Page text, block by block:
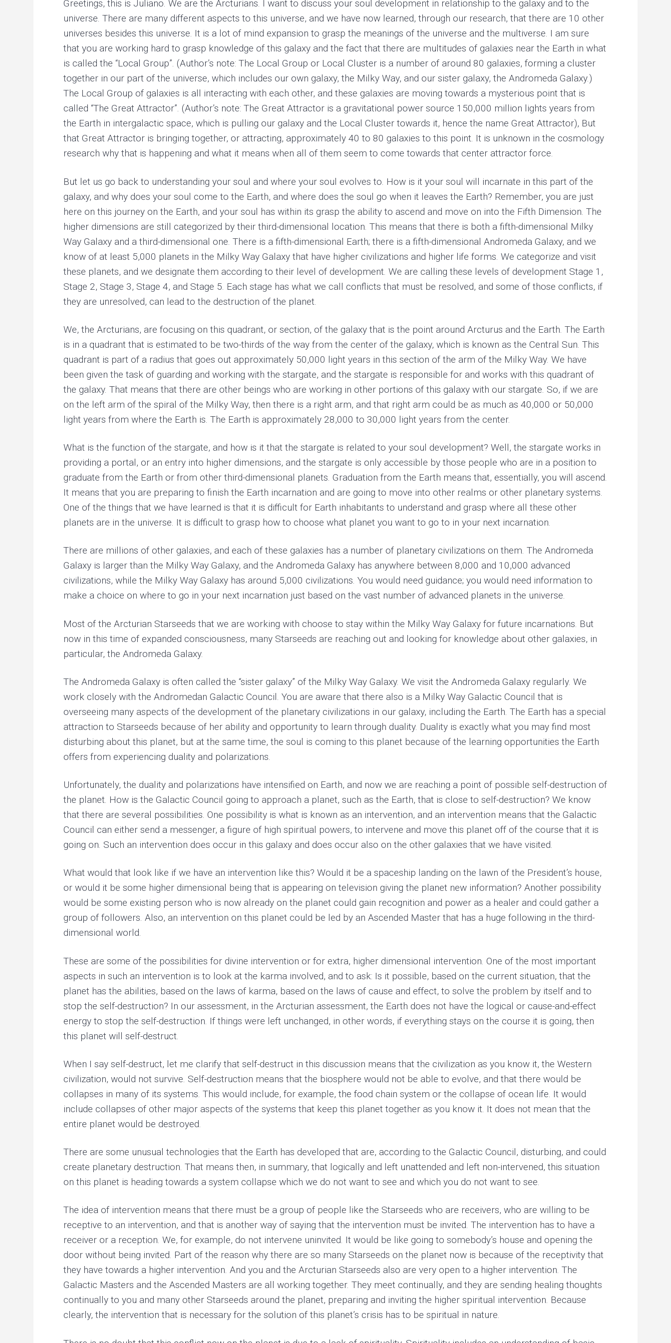
Greetings, this is Juliano. We are the Arcturians. I want to discuss your soul development in relationship to the galaxy and to the
universe. There are many different aspects to this universe, and we have now learned, through our research, that there are 10 other
universes besides this universe. It is a lot of mind expansion to grasp the meanings of the universe and the multiverse. I am sure
that you are working hard to grasp knowledge of this galaxy and the fact that there are multitudes of galaxies near the Earth in what
is called the “Local Group”. (Author’s note: The Local Group or Local Cluster is a number of around 80 galaxies, forming a cluster
together in our part of the universe, which includes our own galaxy, the Milky Way, and our sister galaxy, the Andromeda Galaxy.)
The Local Group of galaxies is all interacting with each other, and these galaxies are moving towards a mysterious point that is
called “The Great Attractor”. (Author’s note: The Great Attractor is a gravitational power source 150,000 million lights years from
the Earth in intergalactic space, which is pulling our galaxy and the Local Cluster towards it, hence the name Great Attractor), But
that Great Attractor is bringing together, or attracting, approximately 40 to 80 galaxies to this point. It is unknown in the cosmology
research why that is happening and what it means when all of them seem to come towards that center attractor force.
But let us go back to understanding your soul and where your soul evolves to. How is it your soul will incarnate in this part of the
galaxy, and why does your soul come to the Earth, and where does the soul go when it leaves the Earth? Remember, you are just
here on this journey on the Earth, and your soul has within its grasp the ability to ascend and move on into the Fifth Dimension. The
higher dimensions are still categorized by their third-dimensional location. This means that there is both a fifth-dimensional Milky
Way Galaxy and a third-dimensional one. There is a fifth-dimensional Earth; there is a fifth-dimensional Andromeda Galaxy, and we
know of at least 5,000 planets in the Milky Way Galaxy that have higher civilizations and higher life forms. We categorize and visit
these planets, and we designate them according to their level of development. We are calling these levels of development Stage 1,
Stage 2, Stage 3, Stage 4, and Stage 5. Each stage has what we call conflicts that must be resolved, and some of those conflicts, if
they are unresolved, can lead to the destruction of the planet.
We, the Arcturians, are focusing on this quadrant, or section, of the galaxy that is the point around Arcturus and the Earth. The Earth
is in a quadrant that is estimated to be two-thirds of the way from the center of the galaxy, which is known as the Central Sun. This
quadrant is part of a radius that goes out approximately 50,000 light years in this section of the arm of the Milky Way. We have
been given the task of guarding and working with the stargate, and the stargate is responsible for and works with this quadrant of
the galaxy. That means that there are other beings who are working in other portions of this galaxy with our stargate. So, if we are
on the left arm of the spiral of the Milky Way, then there is a right arm, and that right arm could be as much as 40,000 or 50,000
light years from where the Earth is. The Earth is approximately 28,000 to 30,000 light years from the center.
What is the function of the stargate, and how is it that the stargate is related to your soul development? Well, the stargate works in
providing a portal, or an entry into higher dimensions, and the stargate is only accessible by those people who are in a position to
graduate from the Earth or from other third-dimensional planets. Graduation from the Earth means that, essentially, you will ascend.
It means that you are preparing to finish the Earth incarnation and are going to move into other realms or other planetary systems.
One of the things that we have learned is that it is difficult for Earth inhabitants to understand and grasp where all these other
planets are in the universe. It is difficult to grasp how to choose what planet you want to go to in your next incarnation.
There are millions of other galaxies, and each of these galaxies has a number of planetary civilizations on them. The Andromeda
Galaxy is larger than the Milky Way Galaxy, and the Andromeda Galaxy has anywhere between 8,000 and 10,000 advanced
civilizations, while the Milky Way Galaxy has around 5,000 civilizations. You would need guidance; you would need information to
make a choice on where to go in your next incarnation just based on the vast number of advanced planets in the universe.
Most of the Arcturian Starseeds that we are working with choose to stay within the Milky Way Galaxy for future incarnations. But
now in this time of expanded consciousness, many Starseeds are reaching out and looking for knowledge about other galaxies, in
particular, the Andromeda Galaxy.
The Andromeda Galaxy is often called the “sister galaxy” of the Milky Way Galaxy. We visit the Andromeda Galaxy regularly. We
work closely with the Andromedan Galactic Council. You are aware that there also is a Milky Way Galactic Council that is
overseeing many aspects of the development of the planetary civilizations in our galaxy, including the Earth. The Earth has a special
attraction to Starseeds because of her ability and opportunity to learn through duality. Duality is exactly what you may find most
disturbing about this planet, but at the same time, the soul is coming to this planet because of the learning opportunities the Earth
offers from experiencing duality and polarizations.
Unfortunately, the duality and polarizations have intensified on Earth, and now we are reaching a point of possible self-destruction of
the planet. How is the Galactic Council going to approach a planet, such as the Earth, that is close to self-destruction? We know
that there are several possibilities. One possibility is what is known as an intervention, and an intervention means that the Galactic
Council can either send a messenger, a figure of high spiritual powers, to intervene and move this planet off of the course that it is
going on. Such an intervention does occur in this galaxy and does occur also on the other galaxies that we have visited.
What would that look like if we have an intervention like this? Would it be a spaceship landing on the lawn of the President’s house,
or would it be some higher dimensional being that is appearing on television giving the planet new information? Another possibility
would be some existing person who is now already on the planet could gain recognition and power as a healer and could gather a
group of followers. Also, an intervention on this planet could be led by an Ascended Master that has a huge following in the third-
dimensional world.
These are some of the possibilities for divine intervention or for extra, higher dimensional intervention. One of the most important
aspects in such an intervention is to look at the karma involved, and to ask: Is it possible, based on the current situation, that the
planet has the abilities, based on the laws of karma, based on the laws of cause and effect, to solve the problem by itself and to
stop the self-destruction? In our assessment, in the Arcturian assessment, the Earth does not have the logical or cause-and-effect
energy to stop the self-destruction. If things were left unchanged, in other words, if everything stays on the course it is going, then
this planet will self-destruct.
When I say self-destruct, let me clarify that self-destruct in this discussion means that the civilization as you know it, the Western
civilization, would not survive. Self-destruction means that the biosphere would not be able to evolve, and that there would be
collapses in many of its systems. This would include, for example, the food chain system or the collapse of ocean life. It would
include collapses of other major aspects of the systems that keep this planet together as you know it. It does not mean that the
entire planet would be destroyed.
There are some unusual technologies that the Earth has developed that are, according to the Galactic Council, disturbing, and could
create planetary destruction. That means then, in summary, that logically and left unattended and left non-intervened, this situation
on this planet is heading towards a system collapse which we do not want to see and which you do not want to see.
The idea of intervention means that there must be a group of people like the Starseeds who are receivers, who are willing to be
receptive to an intervention, and that is another way of saying that the intervention must be invited. The intervention has to have a
receiver or a reception. We, for example, do not intervene uninvited. It would be like going to somebody’s house and opening the
door without being invited. Part of the reason why there are so many Starseeds on the planet now is because of the receptivity that
they have towards a higher intervention. And you and the Arcturian Starseeds also are very open to a higher intervention. The
Galactic Masters and the Ascended Masters are all working together. They meet continually, and they are sending healing thoughts
continually to you and many other Starseeds around the planet, preparing and inviting the higher spiritual intervention. Because
clearly, the intervention that is necessary for the solution of this planet’s crisis has to be spiritual in nature.